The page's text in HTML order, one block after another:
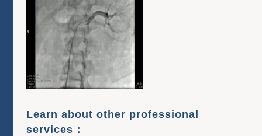
Learn about other professional
services：